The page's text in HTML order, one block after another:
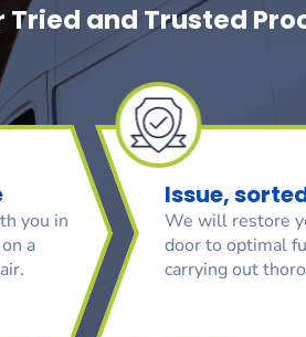
Tried and Trusted
you in
a
Issue,
We will restore
door to optimal
carrying out